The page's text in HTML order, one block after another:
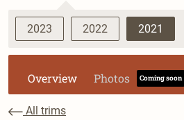
2023 2022 2021
Overview Photos Coming soon
All trims